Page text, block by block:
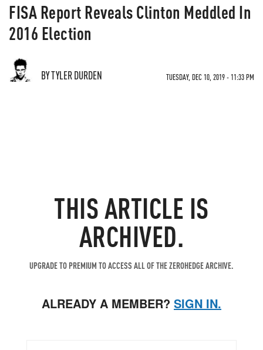
FISA Report Reveals Clinton Meddled In
2016 Election
BY TYLER DURDEN TUESDAY, DEC 10, 2019 - 11:33 PM
THIS ARTICLE IS
ARCHIVED.
UPGRADE TO PREMIUM TO ACCESS ALL OF THE ZEROHEDGE ARCHIVE.
ALREADY A MEMBER? SIGN IN.